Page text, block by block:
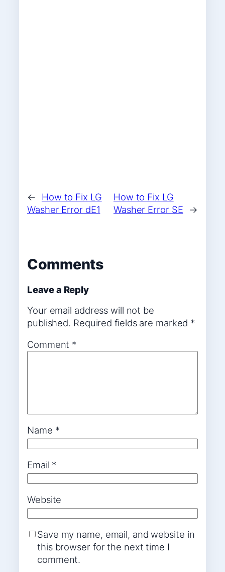
←
How to Fix LG
Washer Error dE1
How to Fix LG
Washer Error SE
→
Comments
Leave a Reply
Your email address will not be
published. Required fields are marked *
Comment *
Name *
Email *
Website
Save my name, email, and website in
this browser for the next time I
comment.